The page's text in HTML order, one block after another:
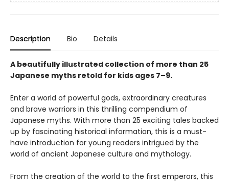
Description Bio Details
A beautifully illustrated collection of more than 25
Japanese myths retold for kids ages 7–9.
Enter a world of powerful gods, extraordinary creatures
and brave warriors in this thrilling compendium of
Japanese myths. With more than 25 exciting tales backed
up by fascinating historical information, this is a must-
have introduction for young readers intrigued by the
world of ancient Japanese culture and mythology.
From the creation of the world to the first emperors, this